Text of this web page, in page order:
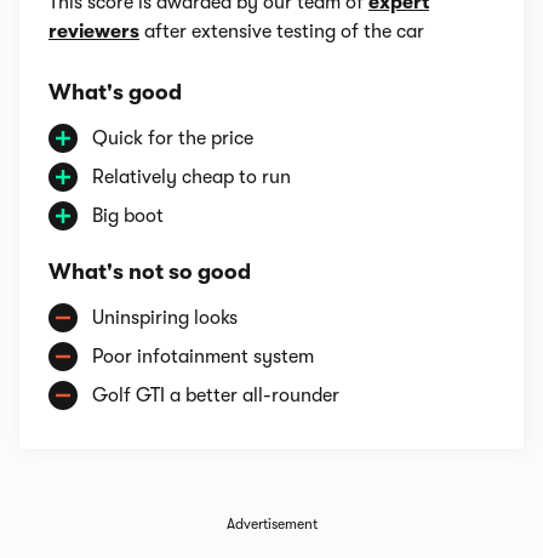
reviewers after extensive testing of the car
What's good
Quick for the price
Relatively cheap to run
Big boot
What's not so good
Uninspiring looks
Poor infotainment system
Golf GTI a better all-rounder
Advertisement